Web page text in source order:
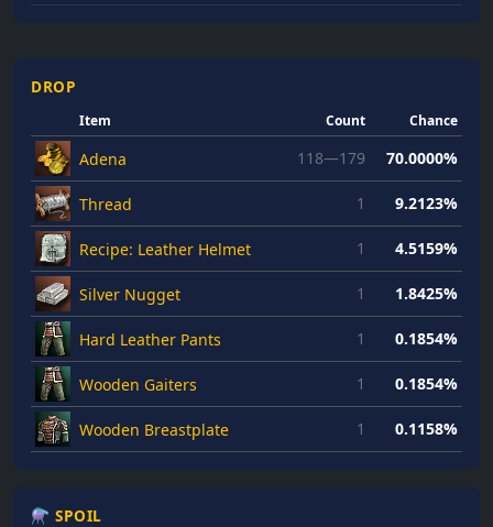
DROP
Item Count Chance
Adena 118—179 70.0000%
Thread 1 9.2123%
Recipe: Leather Helmet 1 4.5159%
Silver Nugget 1 1.8425%
Hard Leather Pants 1 0.1854%
Wooden Gaiters 1 0.1854%
Wooden Breastplate 1 0.1158%
⚗ SPOIL